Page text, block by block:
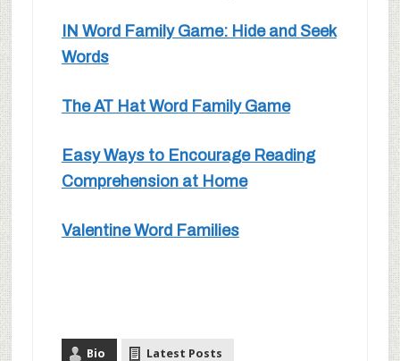
IN Word Family Game: Hide and Seek
Words
The AT Hat Word Family Game
Easy Ways to Encourage Reading
Comprehension at Home
Valentine Word Families
Bio Latest Posts